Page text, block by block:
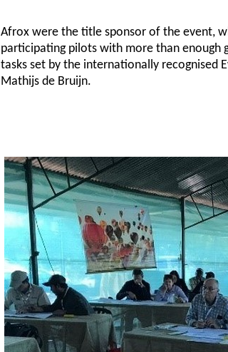
Afrox were the title sponsor of the event,
participating pilots with more than enough
tasks set by the internationally recognised
Mathijs de Bruijn.